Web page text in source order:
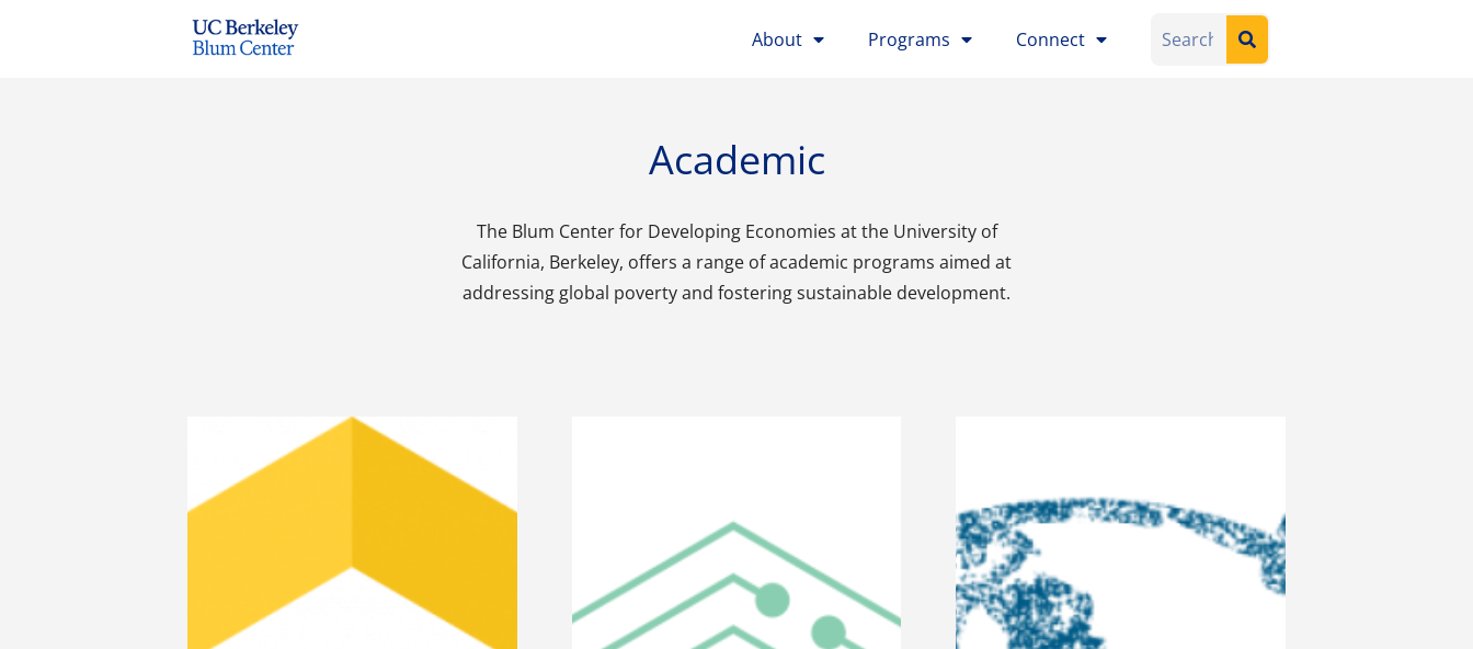
About Programs Connect
Academic
The Blum Center for Developing Economies at the University of
California, Berkeley, offers a range of academic programs aimed at
addressing global poverty and fostering sustainable development.